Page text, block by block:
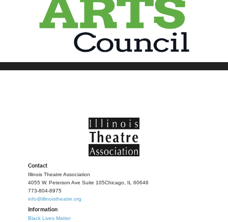
Contact
Illinois Theatre Association
4055 W. Peterson Ave Suite 105Chicago, IL 60646
773-804-8975
info@illinoistheatre.org
Information
Black Lives Matter